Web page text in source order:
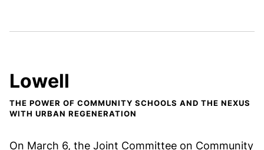
Lowell
THE POWER OF COMMUNITY SCHOOLS AND THE NEXUS
WITH URBAN REGENERATION
On March 6, the Joint Committee on Community